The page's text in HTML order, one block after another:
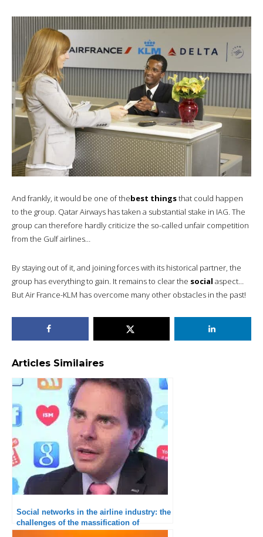
And frankly, it would be one of thebest thingsthat could happen
to the group. Qatar Airways has taken a substantial stake in IAG. The
group can therefore hardly criticize the so-called unfair competition
from the Gulf airlines…
By staying out of it, and joining forces with its historical partner, the
group has everything to gain. It remains to clear the social aspect…
But Air France-KLM has overcome many other obstacles in the past!
Articles Similaires
Social networks in the airline industry: the
challenges of the massification of